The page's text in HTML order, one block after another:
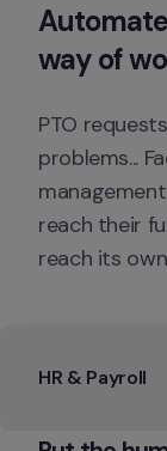
way of
PTO
problems...
reach their
reach its
HR & Payroll